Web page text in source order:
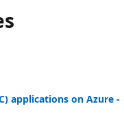
applications on Azure -